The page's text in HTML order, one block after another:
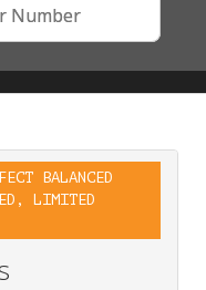
BALANCED
LIMITED